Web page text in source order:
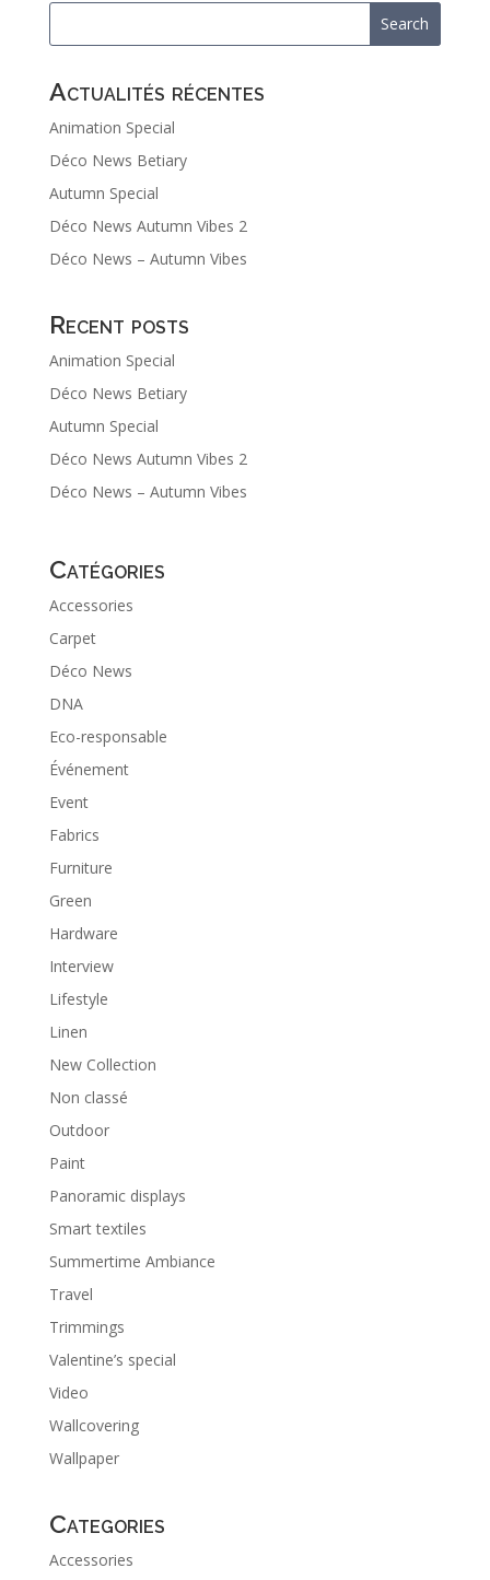
Actualités récentes
Animation Special
Déco News Betiary
Autumn Special
Déco News Autumn Vibes 2
Déco News – Autumn Vibes
Recent posts
Animation Special
Déco News Betiary
Autumn Special
Déco News Autumn Vibes 2
Déco News – Autumn Vibes
Catégories
Accessories
Carpet
Déco News
DNA
Eco-responsable
Événement
Event
Fabrics
Furniture
Green
Hardware
Interview
Lifestyle
Linen
New Collection
Non classé
Outdoor
Paint
Panoramic displays
Smart textiles
Summertime Ambiance
Travel
Trimmings
Valentine’s special
Video
Wallcovering
Wallpaper
Categories
Accessories